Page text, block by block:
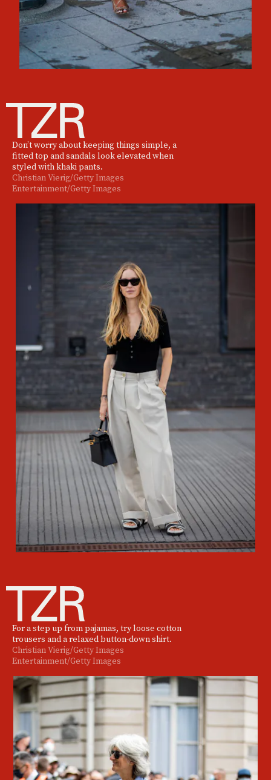
Don’t worry about keeping things simple, a
fitted top and sandals look elevated when
styled with khaki pants.
Christian Vierig/Getty Images
Entertainment/Getty Images
For a step up from pajamas, try loose cotton
trousers and a relaxed button-down shirt.
Christian Vierig/Getty Images
Entertainment/Getty Images